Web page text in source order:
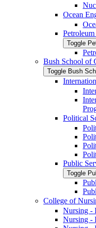
Ocean
Toggle
Bush School of
Toggle Bush
Political
Public
Toggle
College of
Nursing -​
Nursing -​